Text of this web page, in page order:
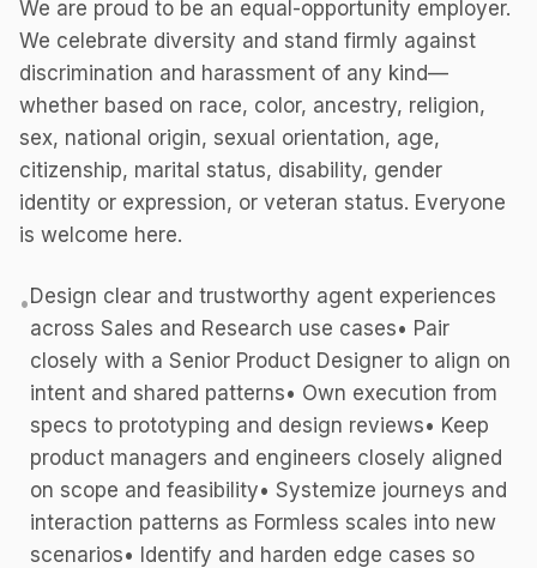
We are proud to be an equal-opportunity employer.
We celebrate diversity and stand firmly against
discrimination and harassment of any kind—
whether based on race, color, ancestry, religion,
sex, national origin, sexual orientation, age,
citizenship, marital status, disability, gender
identity or expression, or veteran status. Everyone
is welcome here.
• Design clear and trustworthy agent experiences
across Sales and Research use cases• Pair
closely with a Senior Product Designer to align on
intent and shared patterns• Own execution from
specs to prototyping and design reviews• Keep
product managers and engineers closely aligned
on scope and feasibility• Systemize journeys and
interaction patterns as Formless scales into new
scenarios• Identify and harden edge cases so